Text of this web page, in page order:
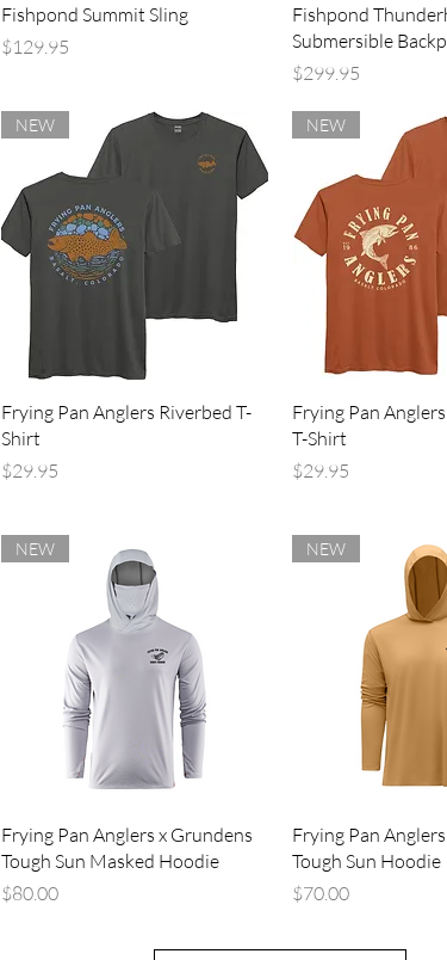
Quick View
Fishpond Summit Sling
Price
$129.95
Quick
Fishpond
Submersible
Price
$299.95
Quick View
NEW
Frying Pan Anglers Riverbed T-
Shirt
Price
$29.95
Quick
NEW
Frying Pan
T-Shirt
Price
$29.95
Quick View
NEW
Frying Pan Anglers x Grundens
Tough Sun Masked Hoodie
Price
$80.00
Quick
NEW
Frying Pan
Tough Sun Hoodie
Price
$70.00